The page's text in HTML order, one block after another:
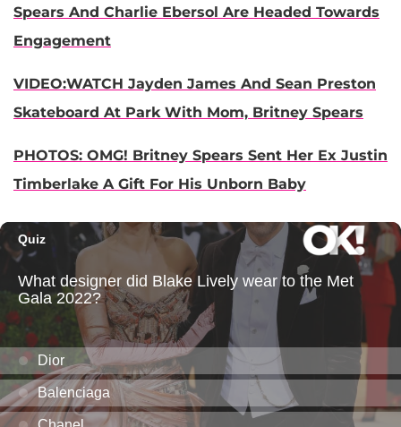
Spears And Charlie Ebersol Are Headed Towards
Engagement
VIDEO:WATCH Jayden James And Sean Preston
Skateboard At Park With Mom, Britney Spears
PHOTOS: OMG! Britney Spears Sent Her Ex Justin
Timberlake A Gift For His Unborn Baby